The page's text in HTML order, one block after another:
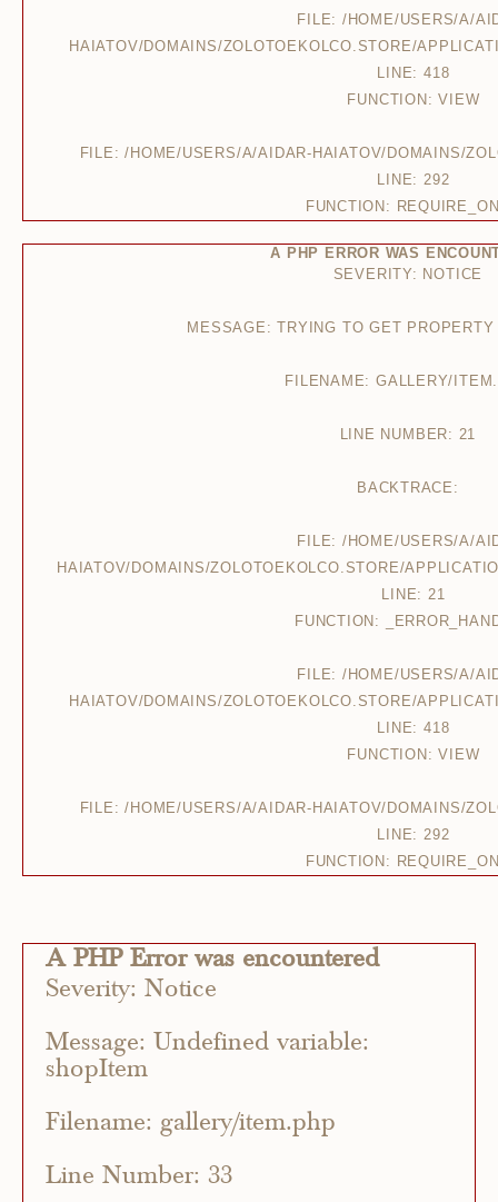
FILE: /HOME/USERS/A/
HAIATOV/DOMAINS/ZOLOTOEKOLCO.STORE/
LINE: 418
FUNCTION: VIEW
FILE: /HOME/USERS/A/AIDAR-HAIATOV/DOMAINS/
LINE: 292
FUNCTION:
A PHP ERROR WAS
SEVERITY: NOTICE
MESSAGE: TRYING TO GET
FILENAME: GALLERY/
LINE NUMBER: 21
BACKTRACE:
FILE: /HOME/USERS/A/
HAIATOV/DOMAINS/ZOLOTOEKOLCO.STORE/
LINE: 21
FUNCTION:
FILE: /HOME/USERS/A/
HAIATOV/DOMAINS/ZOLOTOEKOLCO.STORE/
LINE: 418
FUNCTION: VIEW
FILE: /HOME/USERS/A/AIDAR-HAIATOV/DOMAINS/
LINE: 292
FUNCTION:
A PHP Error was encountered
Severity: Notice
Message: Undefined variable:
shopItem
Filename: gallery/item.php
Line Number: 33